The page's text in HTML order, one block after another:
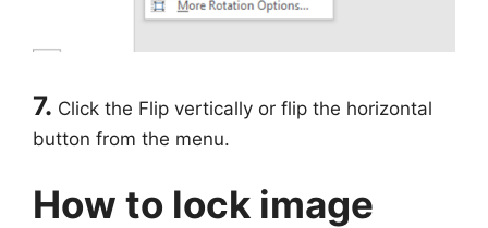
7. Click the Flip vertically or flip the horizontal
button from the menu.
How to lock image